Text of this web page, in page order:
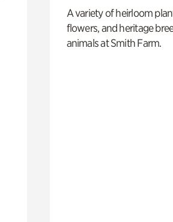
A variety of heirloom
flowers, and heritage
animals at Smith Farm.